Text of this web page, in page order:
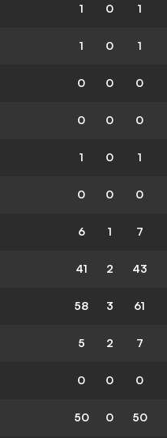
1 0 1
1 0 1
0 0 0
0 0 0
1 0 1
0 0 0
6 1 7
41 2 43
58 3 61
5 2 7
0 0 0
50 0 50